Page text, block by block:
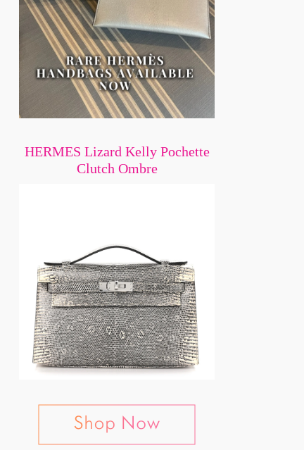
HERMES Lizard Kelly Pochette
Clutch Ombre